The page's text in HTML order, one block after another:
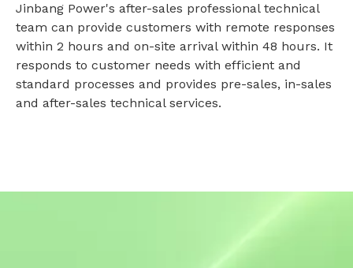
Jinbang Power's after-sales professional technical
team can provide customers with remote responses
within 2 hours and on-site arrival within 48 hours. It
responds to customer needs with efficient and
standard processes and provides pre-sales, in-sales
and after-sales technical services.